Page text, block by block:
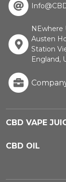
NEwhere
Austen
Station
England,
CBD VAPE
CBD OIL